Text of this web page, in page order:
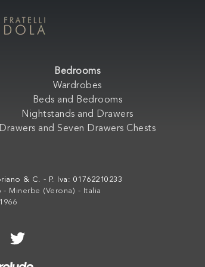
Bedrooms
Wardrobes
Beds and Bedrooms
Nightstands and Drawers
Drawers and Seven Drawers Chests
& C. - P. Iva: 01762210233
Minerbe (Verona) - Italia